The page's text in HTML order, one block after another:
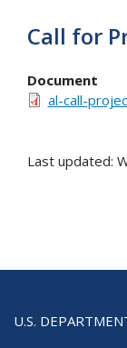
Call for
Document
al-call-
Last updated:
U.S.